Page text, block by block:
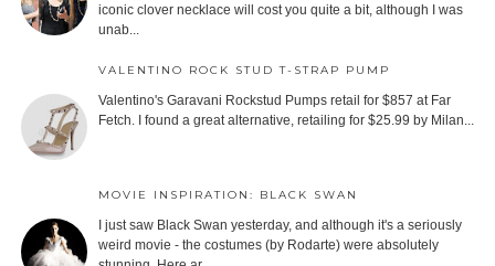
iconic clover necklace will cost you quite a bit, although I was
unab...
VALENTINO ROCK STUD T-STRAP PUMP
Valentino's Garavani Rockstud Pumps retail for $857 at Far
Fetch. I found a great alternative, retailing for $25.99 by Milan...
MOVIE INSPIRATION: BLACK SWAN
I just saw Black Swan yesterday, and although it's a seriously
weird movie - the costumes (by Rodarte) were absolutely